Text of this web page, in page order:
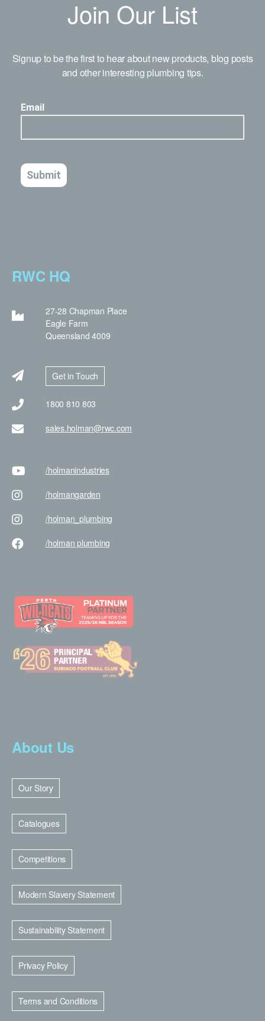
Join Our List
Signup to be the first to hear about new products, blog posts
and other interesting plumbing tips.
RWC HQ
27-28 Chapman Place
Eagle Farm
Queensland 4009
Get in Touch
1800 810 803
sales.holman@rwc.com
/holmanindustries
/holmangarden
/holman _plumbing
/holman plumbing
About Us
Our Story
Catalogues
Competitions
Modern Slavery Statement
Sustainability Statement
Privacy Policy
Terms and Conditions